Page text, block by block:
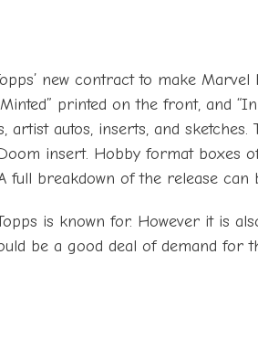
new contract to make Marvel
printed on the front, and
autos, inserts, and sketches.
insert. Hobby format boxes
full breakdown of the release can
is known for. However it is
be a good deal of demand for